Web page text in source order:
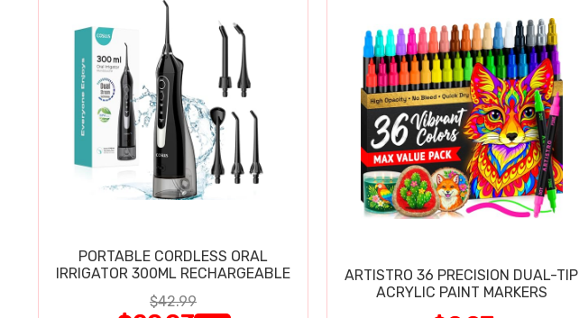
PORTABLE CORDLESS ORAL
IRRIGATOR 300ML RECHARGEABLE
$42.99
ARTISTRO 36 PRECISION DUAL-TIP
ACRYLIC PAINT MARKERS